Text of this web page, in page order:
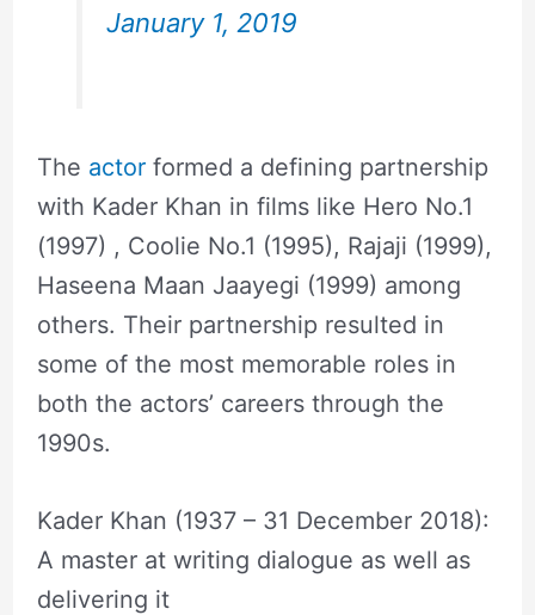
January 1, 2019
The actorformed a defining partnership
with Kader Khan in films like Hero No.1
(1997) , Coolie No.1 (1995), Rajaji (1999),
Haseena Maan Jaayegi (1999) among
others. Their partnership resulted in
some of the most memorable roles in
both the actors’ careers through the
1990s.
Kader Khan (1937 – 31 December 2018):
A master at writing dialogue as well as
delivering it